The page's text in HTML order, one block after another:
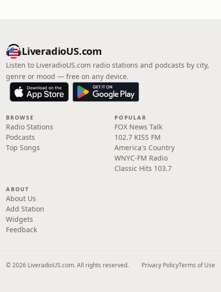
LiveradioUS.com
Listen to LiveradioUS.com radio stations and podcasts by city,
genre or mood — free on any device.
BROWSE
Radio Stations
Podcasts
Top Songs
POPULAR
FOX News Talk
102.7 KISS FM
America's Country
WNYC-FM Radio
Classic Hits 103.7
ABOUT
About Us
Add Station
Widgets
Feedback
© 2026 LiveradioUS.com. All rights reserved. Privacy PolicyTerms of Use